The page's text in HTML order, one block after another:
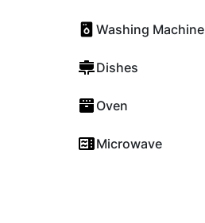
Washing Machine
Dishes
Oven
Microwave